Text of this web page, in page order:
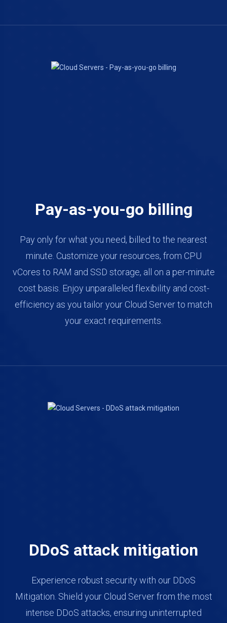
Pay-as-you-go billing
Pay only for what you need, billed to the nearest
minute. Customize your resources, from CPU
vCores to RAM and SSD storage, all on a per-minute
cost basis. Enjoy unparalleled flexibility and cost-
efficiency as you tailor your Cloud Server to match
your exact requirements.
DDoS attack mitigation
Experience robust security with our DDoS
Mitigation. Shield your Cloud Server from the most
intense DDoS attacks, ensuring uninterrupted